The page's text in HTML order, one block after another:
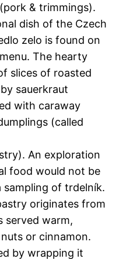
(pork & trimmings).
dish of the Czech
zelo is found on
The hearty
slices of roasted
sauerkraut
with caraway
(called
An exploration
food would not be
of trdelník.
originates from
served warm,
or cinnamon.
by wrapping it